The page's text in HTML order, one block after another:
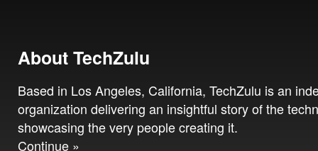
About TechZulu
Based in Los Angeles, California, TechZulu is an
organization delivering an insightful story of the
showcasing the very people creating it.
Continue »